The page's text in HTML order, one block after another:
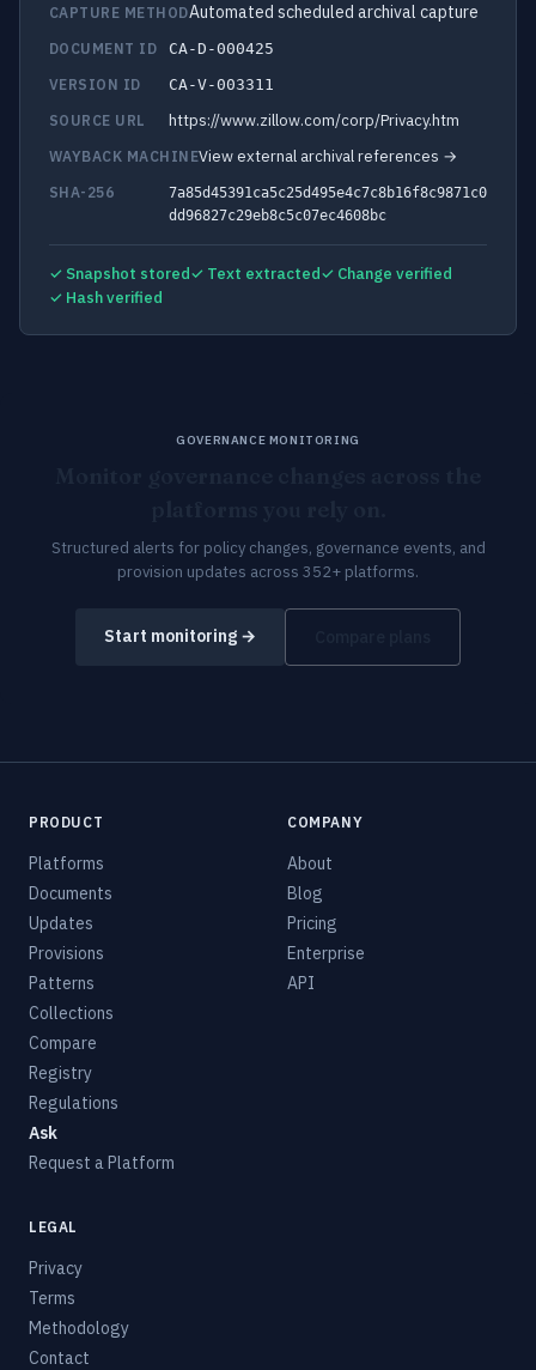
CAPTURE METHODAutomated scheduled archival capture
DOCUMENT ID
CA-D-000425
VERSION ID
CA-V-003311
SOURCE URL
https://www.zillow.com/corp/Privacy.htm
WAYBACK MACHINEView external archival references →
SHA-256
7a85d45391ca5c25d495e4c7c8b16f8c9871c0
dd96827c29eb8c5c07ec4608bc
✓ Snapshot stored✓ Text extracted✓ Change verified
✓ Hash verified
GOVERNANCE MONITORING
Structured alerts for policy changes, governance events, and
provision updates across 352+ platforms.
Start monitoring →
PRODUCT
Platforms
Documents
Updates
Provisions
Patterns
Collections
Compare
Registry
Regulations
Ask
Request a Platform
COMPANY
About
Blog
Pricing
Enterprise
API
LEGAL
Privacy
Terms
Methodology
Contact